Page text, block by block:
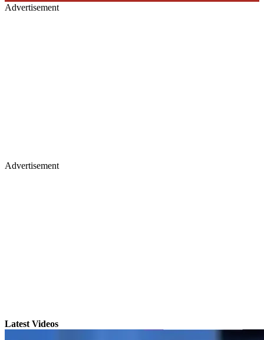
Advertisement
Advertisement
Latest Videos